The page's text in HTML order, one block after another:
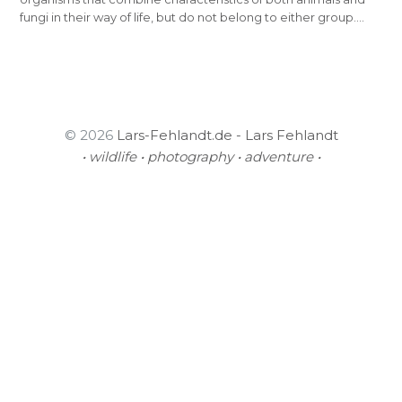
fungi in their way of life, but do not belong to either group.…
© 2026 Lars-Fehlandt.de - Lars Fehlandt
• wildlife • photography • adventure •